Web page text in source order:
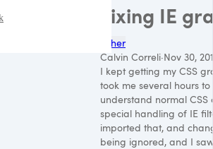
Fixing IE
Other
Calvin Correli·Nov 30,
I kept getting my CSS
took me several hours
understand normal
special handling of IE
imported that, and
being ignored, and I